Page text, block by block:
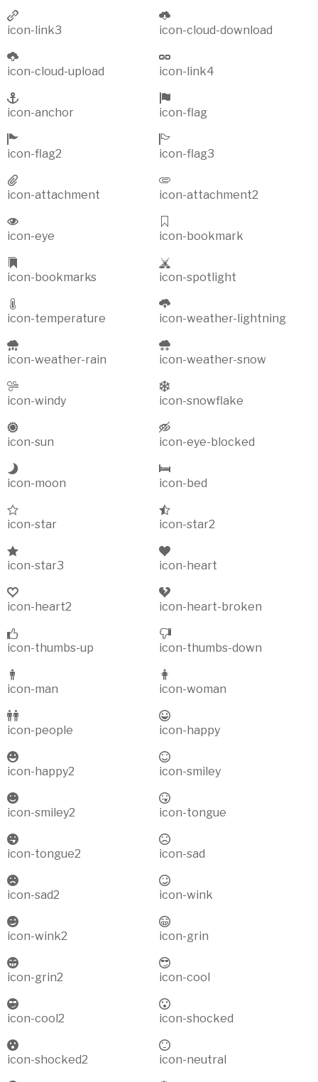
icon-link3 icon-cloud-download
icon-cloud-upload icon-link4
icon-anchor icon-flag
icon-flag2 icon-flag3
icon-attachment icon-attachment2
icon-eye icon-bookmark
icon-bookmarks icon-spotlight
icon-temperature icon-weather-lightning
icon-weather-rain icon-weather-snow
icon-windy icon-snowflake
icon-sun icon-eye-blocked
icon-moon icon-bed
icon-star icon-star2
icon-star3 icon-heart
icon-heart2 icon-heart-broken
icon-thumbs-up icon-thumbs-down
icon-man icon-woman
icon-people icon-happy
icon-happy2 icon-smiley
icon-smiley2 icon-tongue
icon-tongue2 icon-sad
icon-sad2 icon-wink
icon-wink2 icon-grin
icon-grin2 icon-cool
icon-cool2 icon-shocked
icon-shocked2 icon-neutral